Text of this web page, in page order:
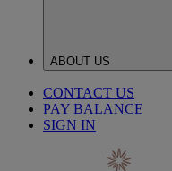
ABOUT US
CONTACT US
PAY BALANCE
SIGN IN